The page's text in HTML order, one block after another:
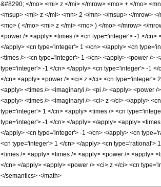
&#8290; </mo> <mi> z </mi> </mrow> <mo> + </mo>
<msup> <mi> z </mi> <mn> 2 </mn> </msup> </mrow>
<mo> ( </mo> <mi> z </mi> <mo> ) </mo> </mrow> </
<power /> <apply> <times /> <cn type='integer'> -1 </
</apply> <cn type='integer'> 1 </cn> </apply> <cn
<times /> <cn type='integer'> 1 </cn> <apply> <power />
type='integer'> -1 </cn> </apply> <cn type='integer'> -1
</cn> <apply> <power /> <ci> z </ci> <cn type='integer'>
<apply> <times /> <imaginaryi /> <pi /> <apply> <power
<apply> <times /> <imaginaryi /> <ci> z </ci> </apply>
type='integer'> 1 </cn> <apply> <times /> <cn
type='integer'> -1 </cn> </apply> </apply> <apply>
</apply> <cn type='integer'> -1 </cn> </apply> <cn
<cn type='integer'> 1 </cn> </apply> <cn type='rational'>
<times /> <apply> <times /> <apply> <power /> <apply>
</cn> </apply> <apply> <power /> <ci> z </ci> <cn
</semantics> </math>